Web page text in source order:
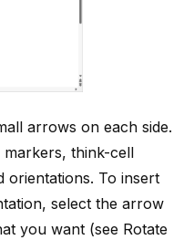
arrows on each side.
think-cell
orientations. To insert
select the arrow
you want (see Rotate